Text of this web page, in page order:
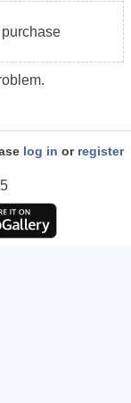
log in or register